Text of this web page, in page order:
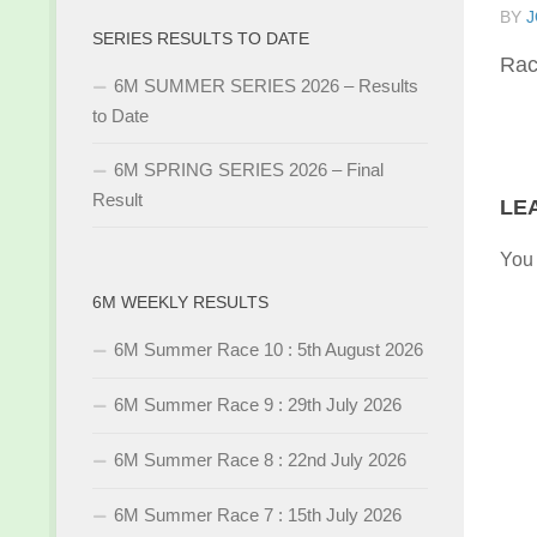
BY
You
SERIES RESULTS TO DATE
6M SUMMER SERIES 2026 – Results
to Date
6M SPRING SERIES 2026 – Final
Result
6M WEEKLY RESULTS
6M Summer Race 10 : 5th August 2026
6M Summer Race 9 : 29th July 2026
6M Summer Race 8 : 22nd July 2026
6M Summer Race 7 : 15th July 2026